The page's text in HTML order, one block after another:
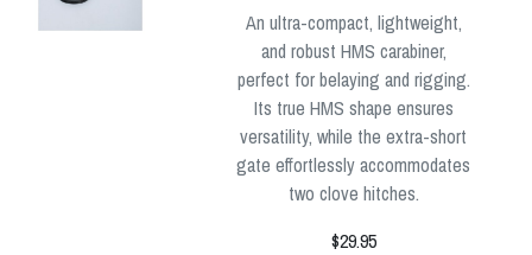
An ultra-compact, lightweight,
and robust HMS carabiner,
perfect for belaying and rigging.
Its true HMS shape ensures
versatility, while the extra-short
gate effortlessly accommodates
two clove hitches.
$29.95